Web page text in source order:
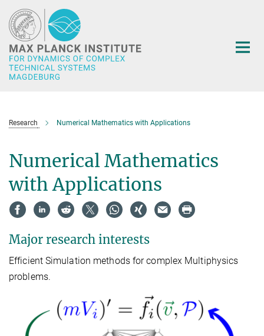
Main-
Content
Research Numerical Mathematics with Applications
Numerical Mathematics
with Applications
Major research interests
Efficient Simulation methods for complex Multiphysics
problems.